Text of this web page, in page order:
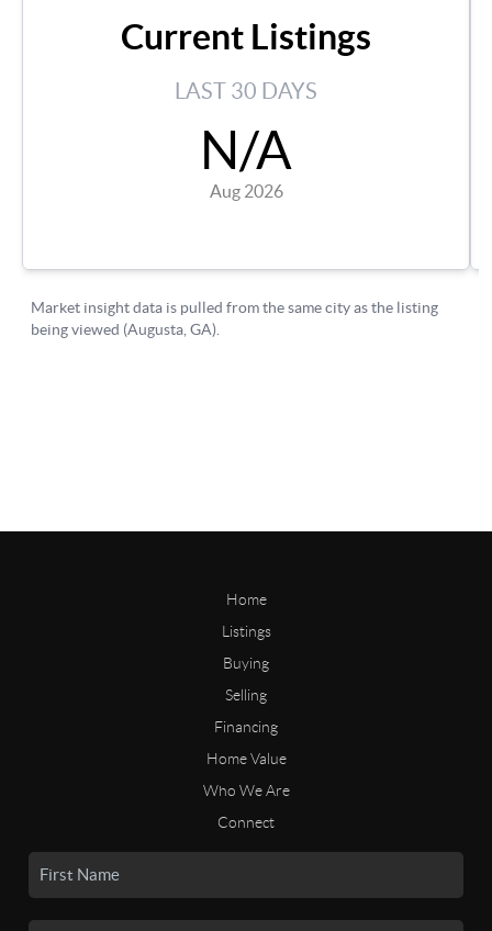
Home
Listings
Buying
Selling
Financing
Home Value
Who We Are
Connect